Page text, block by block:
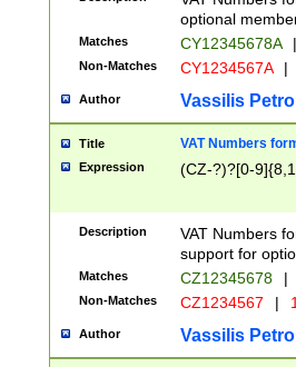
optional
Matches CY12345678A |
Non-Matches CY1234567A |
Author Vassilis
Title VAT Numbers
Expression (CZ-?)?[0-
Description
VAT Numbers
support for
Matches CZ12345678 |
Non-Matches CZ1234567 |
Author Vassilis